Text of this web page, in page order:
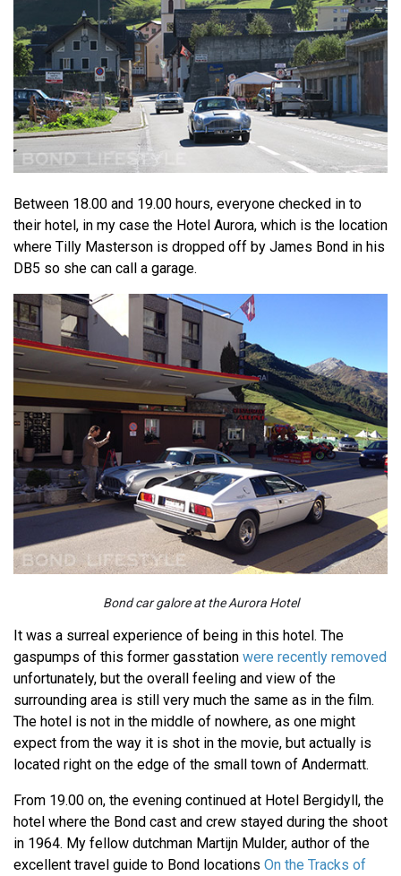
Between 18.00 and 19.00 hours, everyone checked in to
their hotel, in my case the Hotel Aurora, which is the location
where Tilly Masterson is dropped off by James Bond in his
DB5 so she can call a garage.
Bond car galore at the Aurora Hotel
It was a surreal experience of being in this hotel. The
gaspumps of this former gasstation were recently removed
unfortunately, but the overall feeling and view of the
surrounding area is still very much the same as in the film.
The hotel is not in the middle of nowhere, as one might
expect from the way it is shot in the movie, but actually is
located right on the edge of the small town of Andermatt.
From 19.00 on, the evening continued at Hotel Bergidyll, the
hotel where the Bond cast and crew stayed during the shoot
in 1964. My fellow dutchman Martijn Mulder, author of the
excellent travel guide to Bond locations On the Tracks of